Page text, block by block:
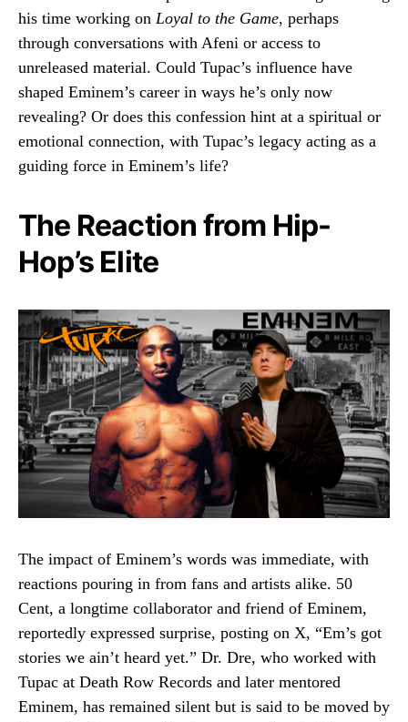
his time working on Loyal to the Game, perhaps
through conversations with Afeni or access to
unreleased material. Could Tupac’s influence have
shaped Eminem’s career in ways he’s only now
revealing? Or does this confession hint at a spiritual or
emotional connection, with Tupac’s legacy acting as a
guiding force in Eminem’s life?
The Reaction from Hip-
Hop’s Elite
The impact of Eminem’s words was immediate, with
reactions pouring in from fans and artists alike. 50
Cent, a longtime collaborator and friend of Eminem,
reportedly expressed surprise, posting on X, “Em’s got
stories we ain’t heard yet.” Dr. Dre, who worked with
Tupac at Death Row Records and later mentored
Eminem, has remained silent but is said to be moved by